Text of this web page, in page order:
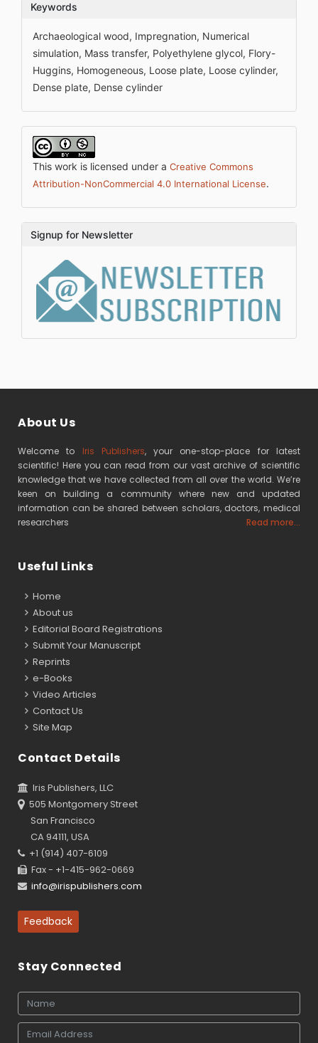
Keywords
Archaeological wood, Impregnation, Numerical
simulation, Mass transfer, Polyethylene glycol, Flory-
Huggins, Homogeneous, Loose plate, Loose cylinder,
Dense plate, Dense cylinder
This work is licensed under a Creative Commons
Attribution-NonCommercial 4.0 International License.
Signup for Newsletter
About Us
Welcome to Iris Publishers, your one-stop-place for latest
scientific! Here you can read from our vast archive of scientific
knowledge that we have collected from all over the world. We’re
keen on building a community where new and updated
information can be shared between scholars, doctors, medical
researchers
Read more...
Useful Links
Home
About us
Editorial Board Registrations
Submit Your Manuscript
Reprints
e-Books
Video Articles
Contact Us
Site Map
Contact Details
Iris Publishers, LLC
505 Montgomery Street
San Francisco
CA 94111, USA
+1 (914) 407-6109
Fax - +1-415-962-0669
info@irispublishers.com
Feedback
Stay Connected